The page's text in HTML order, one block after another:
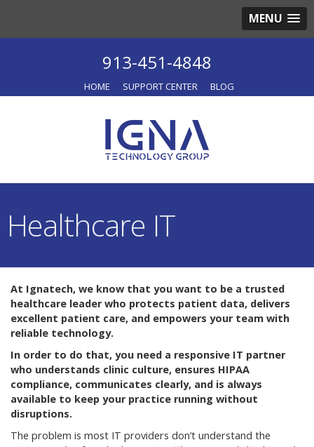
MENU
913-451-4848
HOME SUPPORT CENTER BLOG
Healthcare IT
At Ignatech, we know that you want to be a trusted
healthcare leader who protects patient data, delivers
excellent patient care, and empowers your team with
reliable technology.
In order to do that, you need a responsive IT partner
who understands clinic culture, ensures HIPAA
compliance, communicates clearly, and is always
available to keep your practice running without
disruptions.
The problem is most IT providers don’t understand the